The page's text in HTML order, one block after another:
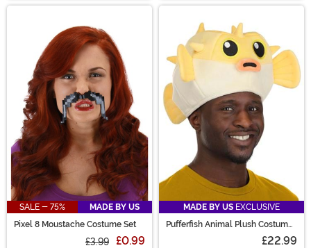
SALE - 75%
MADE BY US
Pixel 8 Moustache Costume Set
£3.99 £0.99
MADE BY US EXCLUSIVE
Pufferfish Animal Plush Costume
£22.99